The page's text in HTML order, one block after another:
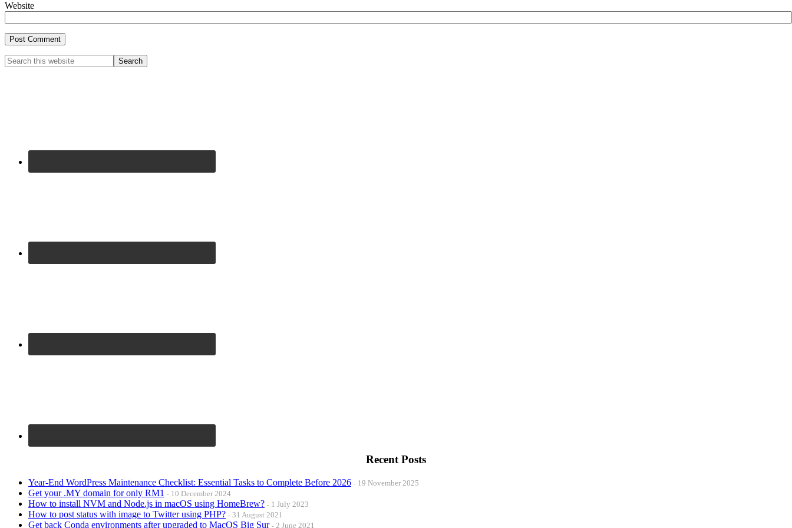
Website
Primary
Search
this
Recent Posts
Year-End WordPress Maintenance Checklist: Essential Tasks to Complete Before 2026 19 November 2025
Get your .MY domain for only RM1 10 December 2024
How to install NVM and Node.js in macOS using HomeBrew? 1 July 2023
How to post status with image to Twitter using PHP? 31 August 2021
Get back Conda environments after upgraded to MacOS Big Sur 2 June 2021